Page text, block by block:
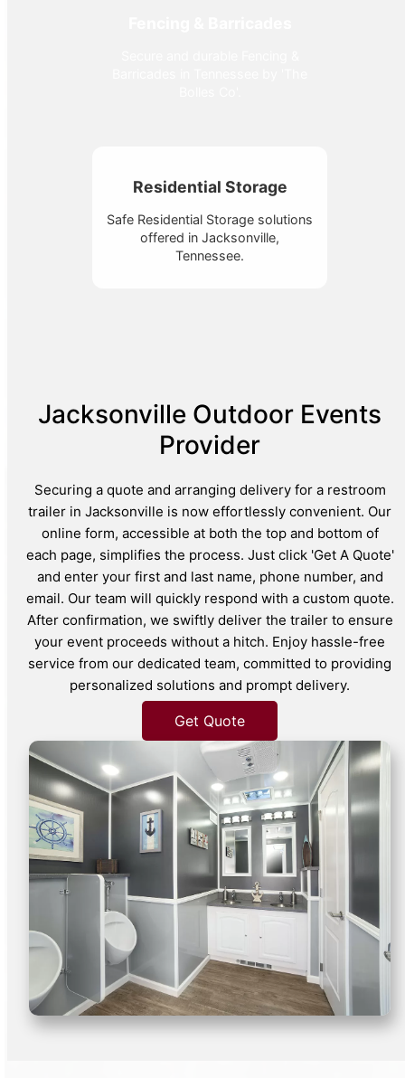
Residential Storage
Safe Residential Storage solutions
offered in Jacksonville,
Tennessee.
Jacksonville Outdoor Events
Provider
Securing a quote and arranging delivery for a restroom
trailer in Jacksonville is now effortlessly convenient. Our
online form, accessible at both the top and bottom of
each page, simplifies the process. Just click 'Get A Quote'
and enter your first and last name, phone number, and
email. Our team will quickly respond with a custom quote.
After confirmation, we swiftly deliver the trailer to ensure
your event proceeds without a hitch. Enjoy hassle-free
service from our dedicated team, committed to providing
personalized solutions and prompt delivery.
Get Quote